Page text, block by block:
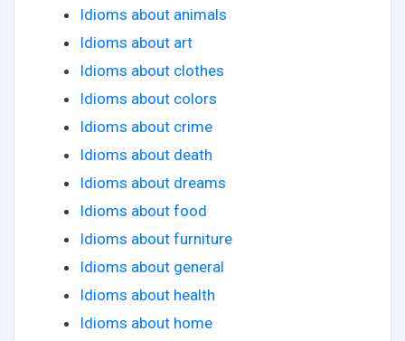
Idioms about animals
Idioms about art
Idioms about clothes
Idioms about colors
Idioms about crime
Idioms about death
Idioms about dreams
Idioms about food
Idioms about furniture
Idioms about general
Idioms about health
Idioms about home